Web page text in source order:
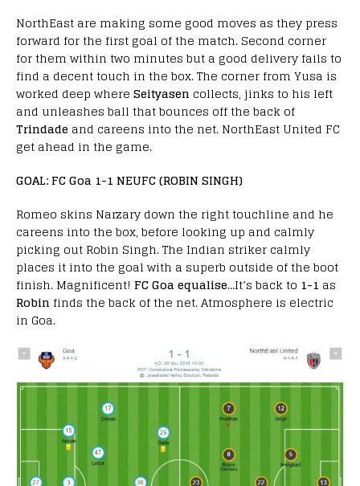
NorthEast are making some good moves as they press
forward for the first goal of the match. Second corner
for them within two minutes but a good delivery fails to
find a decent touch in the box. The corner from Yusa is
worked deep where Seityasen collects, jinks to his left
and unleashes ball that bounces off the back of
Trindade and careens into the net. NorthEast United FC
get ahead in the game.
GOAL: FC Goa 1-1 NEUFC (ROBIN SINGH)
Romeo skins Narzary down the right touchline and he
careens into the box, before looking up and calmly
picking out Robin Singh. The Indian striker calmly
places it into the goal with a superb outside of the boot
finish. Magnificent! FC Goa equalise…It’s back to 1-1 as
Robin finds the back of the net. Atmosphere is electric
in Goa.